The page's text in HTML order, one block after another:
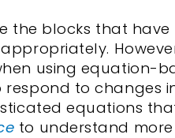
the blocks that
using equation-
to changes
equations
to understand